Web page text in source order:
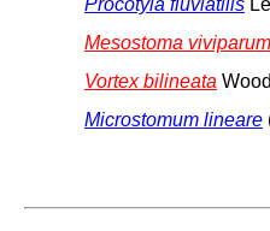
Procotyla fluviatilis
Mesostoma
Vortex bilineata
Microstomum lineare